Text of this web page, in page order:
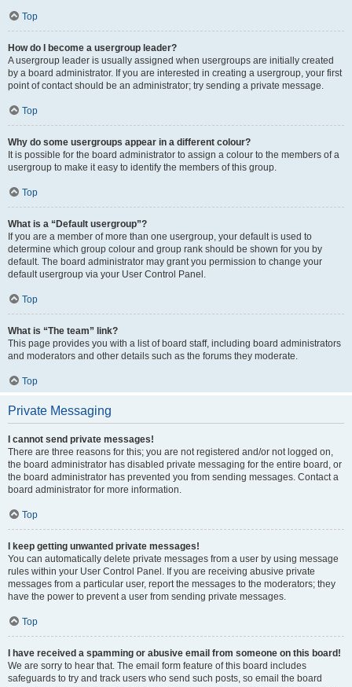
Top
How do I become a usergroup leader?
A usergroup leader is usually assigned when usergroups are initially created
by a board administrator. If you are interested in creating a usergroup, your first
point of contact should be an administrator; try sending a private message.
Top
Why do some usergroups appear in a different colour?
It is possible for the board administrator to assign a colour to the members of a
usergroup to make it easy to identify the members of this group.
Top
What is a “Default usergroup”?
If you are a member of more than one usergroup, your default is used to
determine which group colour and group rank should be shown for you by
default. The board administrator may grant you permission to change your
default usergroup via your User Control Panel.
Top
What is “The team” link?
This page provides you with a list of board staff, including board administrators
and moderators and other details such as the forums they moderate.
Top
Private Messaging
I cannot send private messages!
There are three reasons for this; you are not registered and/or not logged on,
the board administrator has disabled private messaging for the entire board, or
the board administrator has prevented you from sending messages. Contact a
board administrator for more information.
Top
I keep getting unwanted private messages!
You can automatically delete private messages from a user by using message
rules within your User Control Panel. If you are receiving abusive private
messages from a particular user, report the messages to the moderators; they
have the power to prevent a user from sending private messages.
Top
I have received a spamming or abusive email from someone on this board!
We are sorry to hear that. The email form feature of this board includes
safeguards to try and track users who send such posts, so email the board